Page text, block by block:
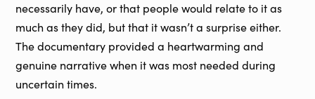
necessarily have, or that people would relate to it as
much as they did, but that it wasn’t a surprise either.
The documentary provided a heartwarming and
genuine narrative when it was most needed during
uncertain times.